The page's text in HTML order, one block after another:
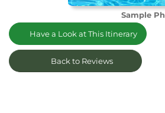
Sample
Have a Look at This Itinerary
Back to Reviews